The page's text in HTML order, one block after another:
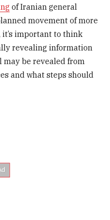
of Iranian general
movement of more
important to think
revealing information
may be revealed from
and what steps should